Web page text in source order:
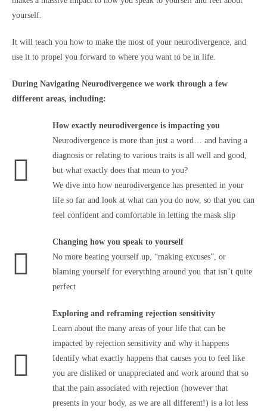
yourself.
It will teach you how to make the most of your neurodivergence, and
use it to propel you forward to where you want to be in life.
During Navigating Neurodivergence we work through a few
different areas, including:
How exactly neurodivergence is impacting you
Neurodivergence is more than just a word… and having a
diagnosis or relating to various traits is all well and good,
but what exactly does that mean to you?
We dive into how neurodivergence has presented in your
life so far and look at what can you do now, so that you can
feel confident and comfortable in letting the mask slip
Changing how you speak to yourself
No more beating yourself up, “making excuses”, or
blaming yourself for everything around you that isn’t quite
perfect
Exploring and reframing rejection sensitivity
Learn about the many areas of your life that can be
impacted by rejection sensitivity and why it happens
Identify what exactly happens that causes you to feel like
you are disliked or unappreciated and work around that so
that the pain associated with rejection (however that
presents in your body, as we are all different!) is a lot less